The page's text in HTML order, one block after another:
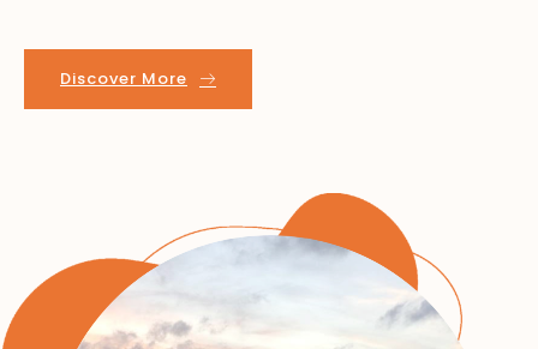
Discover More